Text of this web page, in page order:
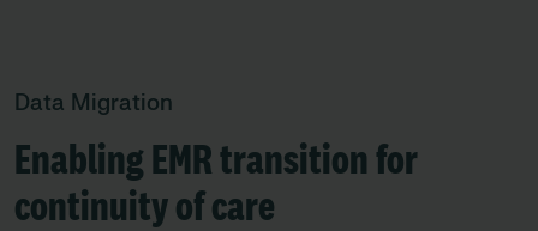
Data Migration
Enabling EMR transition for
continuity of care